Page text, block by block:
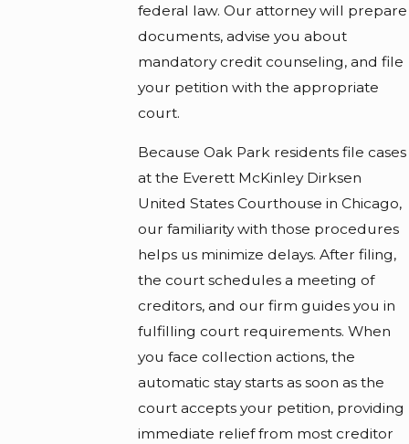
federal law. Our attorney will prepare
documents, advise you about
mandatory credit counseling, and file
your petition with the appropriate
court.
Because Oak Park residents file cases
at the Everett McKinley Dirksen
United States Courthouse in Chicago,
our familiarity with those procedures
helps us minimize delays. After filing,
the court schedules a meeting of
creditors, and our firm guides you in
fulfilling court requirements. When
you face collection actions, the
automatic stay starts as soon as the
court accepts your petition, providing
immediate relief from most creditor